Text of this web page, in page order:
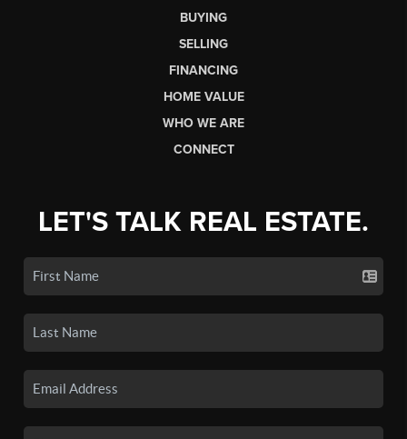
BUYING
SELLING
FINANCING
HOME VALUE
WHO WE ARE
CONNECT
LET'S TALK REAL ESTATE.